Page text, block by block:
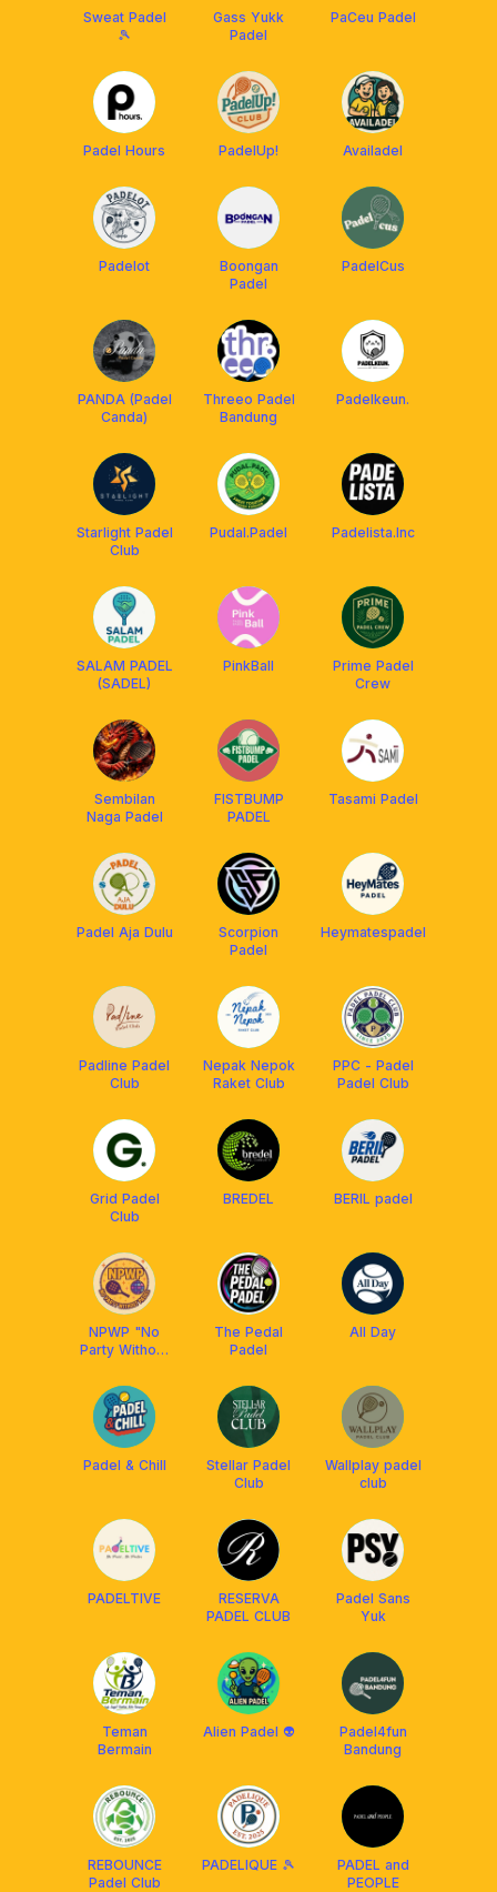
Sweat Padel
🎾
Gass Yukk
Padel
PaCeu Padel
Padel Hours PadelUp! Availadel
Padelot
Boongan
Padel
PadelCus
PANDA (Padel
Canda)
Threeo Padel
Bandung
Padelkeun.
Starlight Padel
Club
Pudal.Padel Padelista.Inc
SALAM PADEL
(SADEL)
PinkBall
Prime Padel
Crew
Sembilan
Naga Padel
FISTBUMP
PADEL
Tasami Padel
Padel Aja Dulu
Scorpion
Padel
Heymatespadel
Padline Padel
Club
Nepak Nepok
Raket Club
PPC - Padel
Padel Club
Grid Padel
Club
BREDEL BERIL padel
NPWP "No
Party Without
The Pedal
Padel
All Day
Padel & Chill
Stellar Padel
Club
Wallplay padel
club
PADELTIVE
RESERVA
PADEL CLUB
Padel Sans
Yuk
Teman
Bermain
Alien Padel 👽
Padel4fun
Bandung
REBOUNCE
Padel Club
PADELIQUE 🎾
PADEL and
PEOPLE